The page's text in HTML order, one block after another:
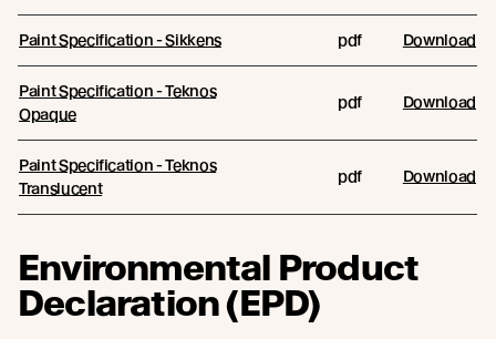
Paint Specification - Sikkens pdf Download
Paint Specification - Teknos
Opaque
pdf Download
Paint Specification - Teknos
Translucent
pdf Download
Environmental Product
Declaration (EPD)